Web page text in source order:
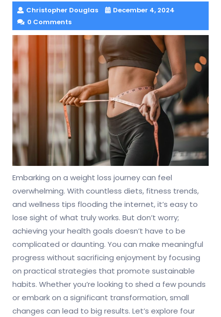
Christopher Douglas
December 4, 2024
0 Comments
Embarking on a weight loss journey can feel
overwhelming. With countless diets, fitness trends,
and wellness tips flooding the internet, it’s easy to
lose sight of what truly works. But don’t worry;
achieving your health goals doesn’t have to be
complicated or daunting. You can make meaningful
progress without sacrificing enjoyment by focusing
on practical strategies that promote sustainable
habits. Whether you’re looking to shed a few pounds
or embark on a significant transformation, small
changes can lead to big results. Let’s explore four